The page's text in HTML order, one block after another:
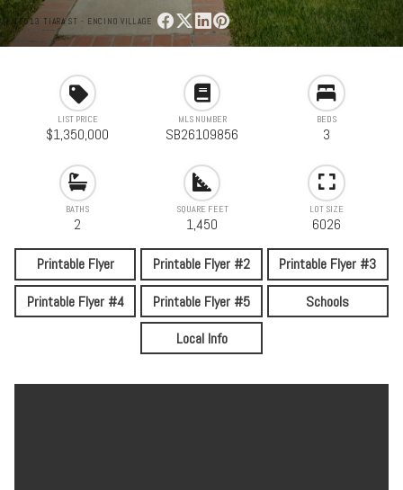
17513 TIARA ST - ENCINO VILLAGE
LIST PRICE
$1,350,000
MLS NUMBER
SB26109856
BEDS
3
BATHS
2
SQUARE FEET
1,450
LOT SIZE
6026
Printable Flyer Printable Flyer #2
Printable Flyer #3
Printable Flyer #4
Printable Flyer #5
Schools
Local Info